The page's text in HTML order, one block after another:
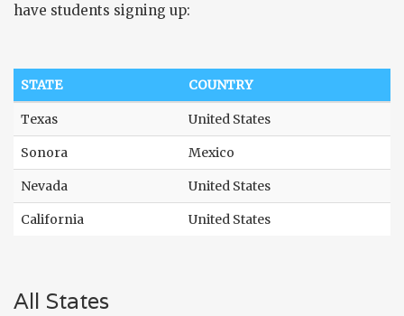
have students signing up:
STATE COUNTRY
Texas United States
Sonora Mexico
Nevada United States
California United States
All States